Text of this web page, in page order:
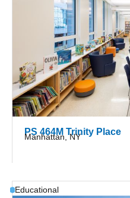
PS 464M Trinity Place
Manhattan, NY
Educational